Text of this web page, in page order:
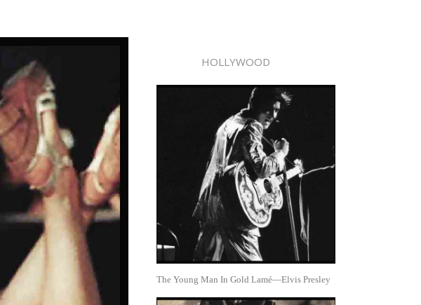
HOLLYWOOD
The Young Man In Gold Lamé—Elvis Presley